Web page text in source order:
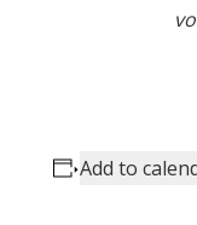
Add to